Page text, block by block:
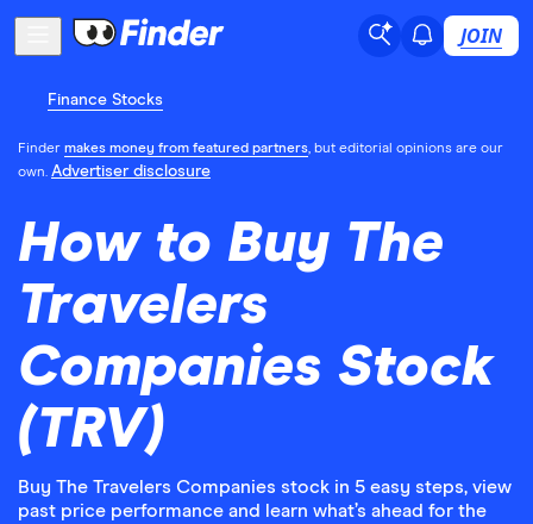
JOIN
Finance Stocks
Finder makes money from featured partners, but editorial opinions are our
own. Advertiser disclosure
How to Buy The
Travelers
Companies Stock
(TRV)
Buy The Travelers Companies stock in 5 easy steps, view
past price performance and learn what’s ahead for the